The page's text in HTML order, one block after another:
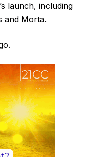
launch, including
and Morta.